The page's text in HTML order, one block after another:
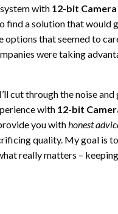
with 12-bit
a solution that would
options that seemed to
were taking
cut through the noise
with 12-bit
you withhonest
quality. My goal is
really matters –